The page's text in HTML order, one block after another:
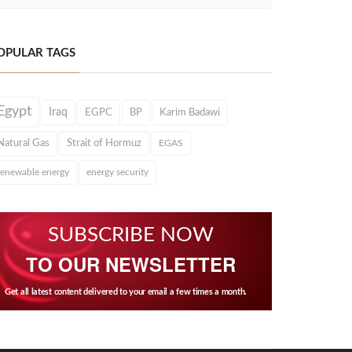
TAGS
Iraq EGPC BP Karim Badawi
Gas Strait of Hormuz EGAS
energy energy security
SUBSCRIBE NOW
TO OUR NEWSLETTER
Get all latest content delivered to your email a few times a month.